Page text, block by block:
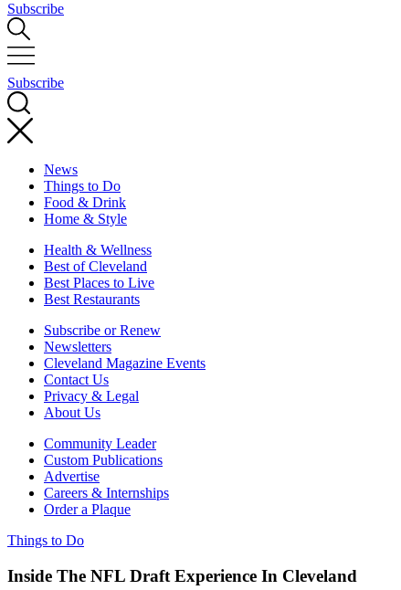
Subscribe
Subscribe
News
Things to Do
Food & Drink
Home & Style
Health & Wellness
Best of Cleveland
Best Places to Live
Best Restaurants
Subscribe or Renew
Newsletters
Cleveland Magazine Events
Contact Us
Privacy & Legal
About Us
Community Leader
Custom Publications
Advertise
Careers & Internships
Order a Plaque
Things to Do
Inside The NFL Draft Experience In Cleveland